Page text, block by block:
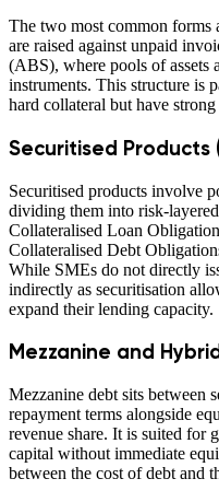
The two most common forms
are raised against unpaid
(ABS), where pools of assets
instruments. This structure is
hard collateral but have
Securitised Products
Securitised products involve
dividing them into risk-
Collateralised Loan
Collateralised Debt
While SMEs do not directly
indirectly as securitisation
expand their lending capacity.
Mezzanine and
Mezzanine debt sits between
repayment terms alongside
revenue share. It is suited for
capital without immediate
between the cost of debt and